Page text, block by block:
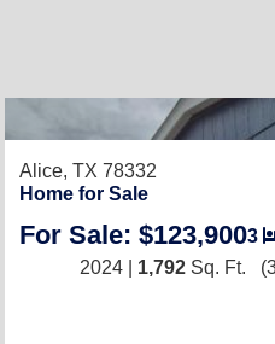
Alice, TX 78332
Home for Sale
For Sale: $123,9003
2024 | 1,792 Sq. Ft.